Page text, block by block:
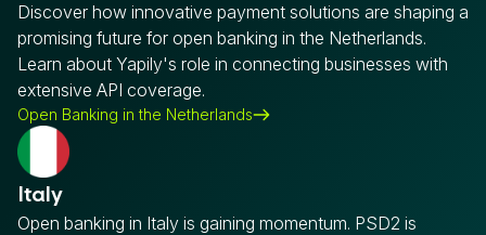
Discover how innovative payment solutions are shaping a
promising future for open banking in the Netherlands.
Learn about Yapily's role in connecting businesses with
extensive API coverage.
Open Banking in the Netherlands
Italy
Open banking in Italy is gaining momentum. PSD2 is